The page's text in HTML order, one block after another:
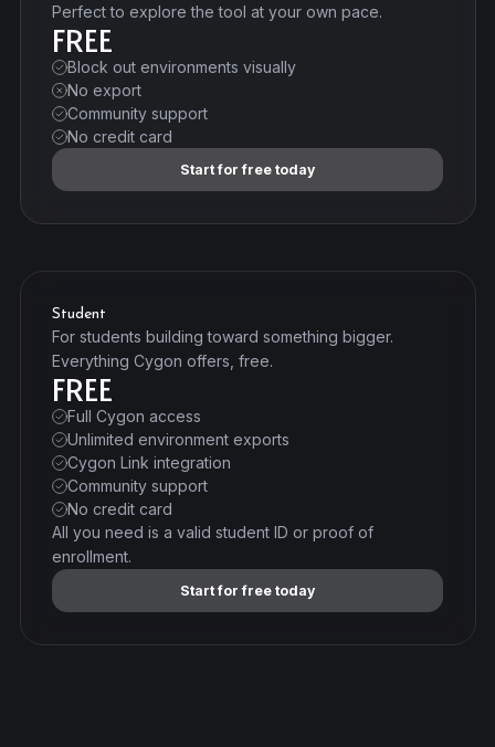
Perfect to explore the tool at your own pace.
FREE
Block out environments visually
No export
Community support
No credit card
Start for free today
Student
For students building toward something bigger.
Everything Cygon offers, free.
FREE
Full Cygon access
Unlimited environment exports
Cygon Link integration
Community support
No credit card
All you need is a valid student ID or proof of
enrollment.
Start for free today